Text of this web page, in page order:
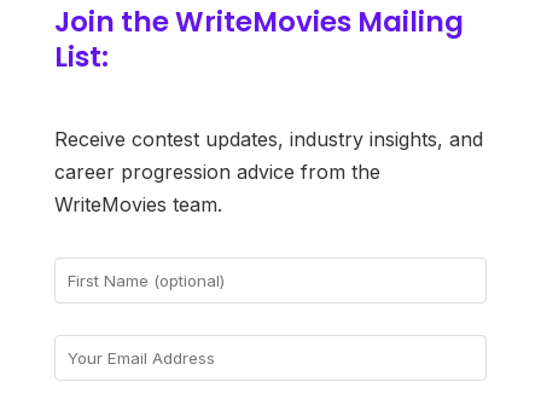
Join the WriteMovies Mailing
List:
Receive contest updates, industry insights, and
career progression advice from the
WriteMovies team.